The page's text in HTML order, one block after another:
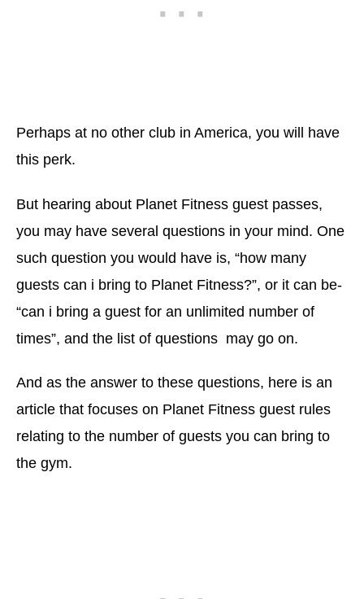
Perhaps at no other club in America, you will have
this perk.
But hearing about Planet Fitness guest passes,
you may have several questions in your mind. One
such question you would have is, “how many
guests can i bring to Planet Fitness?”, or it can be-
“can i bring a guest for an unlimited number of
times”, and the list of questions may go on.
And as the answer to these questions, here is an
article that focuses on Planet Fitness guest rules
relating to the number of guests you can bring to
the gym.